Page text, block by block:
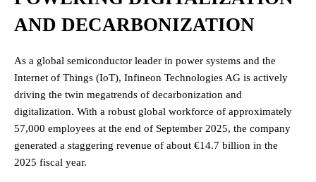
AND DECARBONIZATION
As a global semiconductor leader in power systems and the
Internet of Things (IoT), Infineon Technologies AG is actively
driving the twin megatrends of decarbonization and
digitalization. With a robust global workforce of approximately
57,000 employees at the end of September 2025, the company
generated a staggering revenue of about €14.7 billion in the
2025 fiscal year.